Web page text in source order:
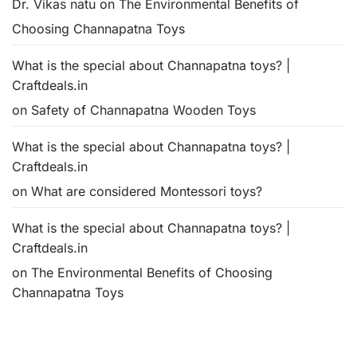
Dr. Vikas natu on The Environmental Benefits of
Choosing Channapatna Toys
What is the special about Channapatna toys? |
Craftdeals.in
on Safety of Channapatna Wooden Toys
What is the special about Channapatna toys? |
Craftdeals.in
on What are considered Montessori toys?
What is the special about Channapatna toys? |
Craftdeals.in
on The Environmental Benefits of Choosing
Channapatna Toys